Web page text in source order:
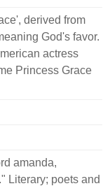
derived from
God's favor.
actress
Princess Grace
amanda,
Literary; poets and